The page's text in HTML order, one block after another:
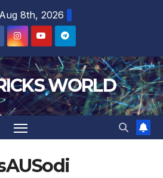
8th, 2026
WORLD